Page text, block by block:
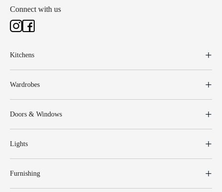
Connect with us
Kitchens
Wardrobes
Doors & Windows
Lights
Furnishing